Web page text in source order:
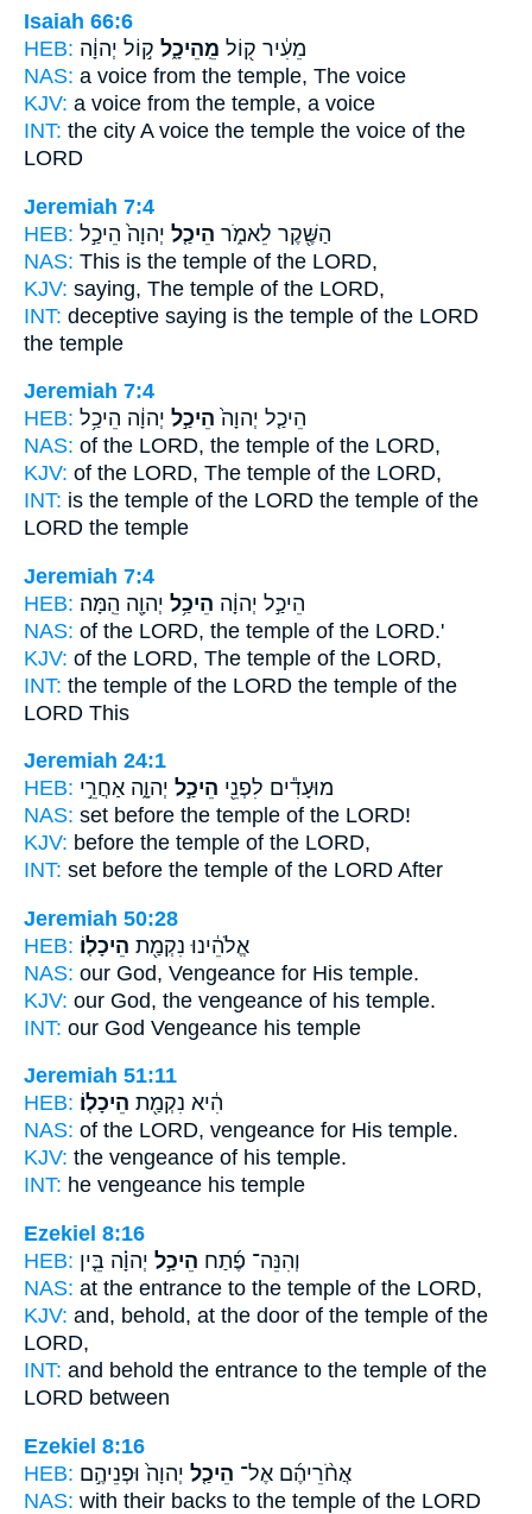
Isaiah 66:6
HEB:
מֵעִ֔יר ק֖וֹל מֵֽהֵיכָ֑ל ק֣וֹל יְהוָ֔ה
NAS: a voice from the temple, The voice
KJV: a voice from the temple, a voice
INT: the city A voice the temple the voice of the
LORD
Jeremiah 7:4
HEB:
הַשֶּׁ֖קֶר לֵאמֹ֑ר הֵיכַ֤ל יְהוָה֙ הֵיכַ֣ל
NAS: This is the temple of the LORD,
KJV: saying, The temple of the LORD,
INT: deceptive saying is the temple of the LORD
the temple
Jeremiah 7:4
HEB:
הֵיכַ֤ל יְהוָה֙ הֵיכַ֣ל יְהוָ֔ה הֵיכַ֥ל
NAS: of the LORD, the temple of the LORD,
KJV: of the LORD, The temple of the LORD,
INT: is the temple of the LORD the temple of the
LORD the temple
Jeremiah 7:4
HEB:
הֵיכַ֣ל יְהוָ֔ה הֵיכַ֥ל יְהוָ֖ה הֵֽמָּה׃
NAS: of the LORD, the temple of the LORD.'
KJV: of the LORD, The temple of the LORD,
INT: the temple of the LORD the temple of the
LORD This
Jeremiah 24:1
HEB:
מוּעָדִ֕ים לִפְנֵ֖י הֵיכַ֣ל יְהוָ֑ה אַחֲרֵ֣י
NAS: set before the temple of the LORD!
KJV: before the temple of the LORD,
INT: set before the temple of the LORD After
Jeremiah 50:28
HEB:
אֱלֹהֵ֔ינוּ נִקְמַ֖ת הֵיכָלֽוֹ׃
NAS: our God, Vengeance for His temple.
KJV: our God, the vengeance of his temple.
INT: our God Vengeance his temple
Jeremiah 51:11
HEB:
הִ֔יא נִקְמַ֖ת הֵיכָלֽוֹ׃
NAS: of the LORD, vengeance for His temple.
KJV: the vengeance of his temple.
INT: he vengeance his temple
Ezekiel 8:16
HEB:
וְהִנֵּה־ פֶ֜תַח הֵיכַ֣ל יְהוָ֗ה בֵּ֤ין
NAS: at the entrance to the temple of the LORD,
KJV: and, behold, at the door of the temple of the
LORD,
INT: and behold the entrance to the temple of the
LORD between
Ezekiel 8:16
HEB:
אֲחֹ֨רֵיהֶ֜ם אֶל־ הֵיכַ֤ל יְהוָה֙ וּפְנֵיהֶ֣ם
NAS: with their backs to the temple of the LORD